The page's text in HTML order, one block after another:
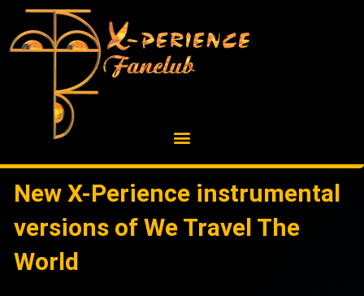
content
New X-Perience instrumental
versions of We Travel The
World